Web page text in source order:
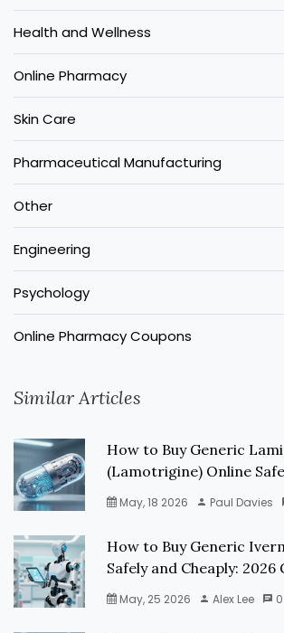
Health and Wellness
Online Pharmacy
Skin Care
Pharmaceutical Manufacturing
Other
Engineering
Psychology
Online Pharmacy Coupons
Similar Articles
How to Buy Generic
(Lamotrigine) Online
May, 18 2026 Paul Davies
How to Buy Generic
Safely and Cheaply: 2026
May, 25 2026 Alex Lee 0